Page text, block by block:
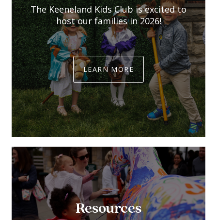
The Keeneland Kids Club is excited to
host our families in 2026!
LEARN MORE
Resources